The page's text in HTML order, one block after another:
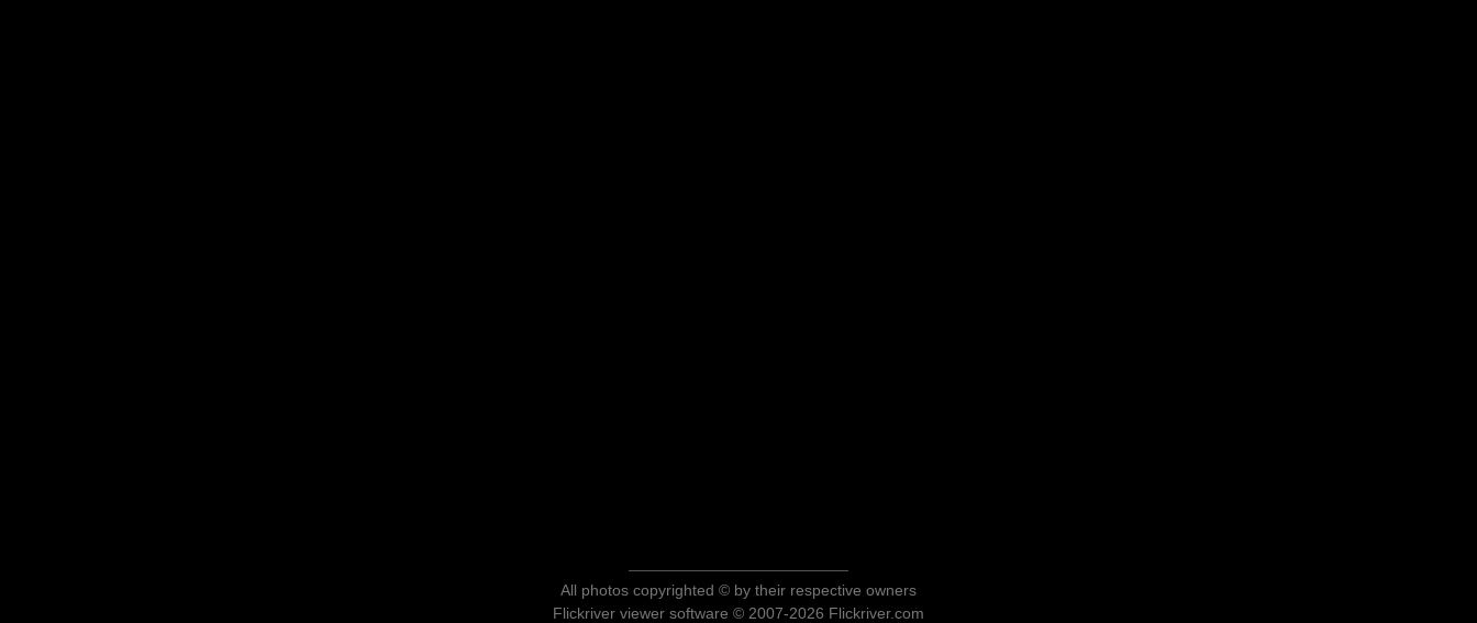
All photos copyrighted © by their respective owners
Flickriver viewer software © 2007-2026 Flickriver.com